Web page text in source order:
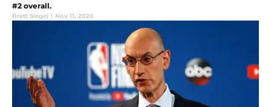
#2 overall.
Brett Siegel | Nov 11, 2020